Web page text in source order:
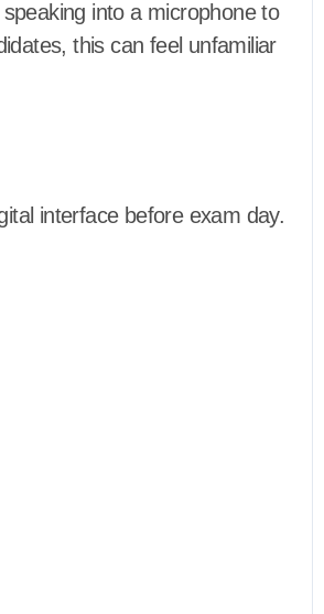
into a microphone to
this can feel unfamiliar
interface before exam day.